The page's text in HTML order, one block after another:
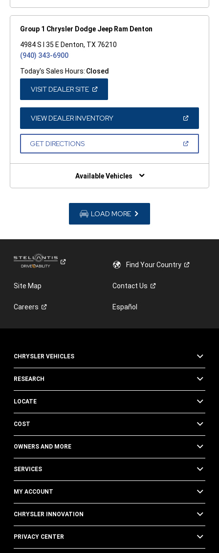
Group 1 Chrysler Dodge Jeep Ram Denton
4984 S I 35 E Denton, TX 76210
(940) 343-6900
Today's Sales Hours: Closed
VISIT DEALER SITE(OPEN
A
NEW
WINDOW)
VIEW DEALER INVENTORY(OPEN
A
GET DIRECTIONS(OPEN
NEW
Available Vehicles
LOAD MORE
Find YourCountry
Site Map ContactUs
Careers Español
CHRYSLER VEHICLES
RESEARCH
LOCATE
COST
OWNERS AND MORE
SERVICES
MY ACCOUNT
CHRYSLER INNOVATION
PRIVACY CENTER